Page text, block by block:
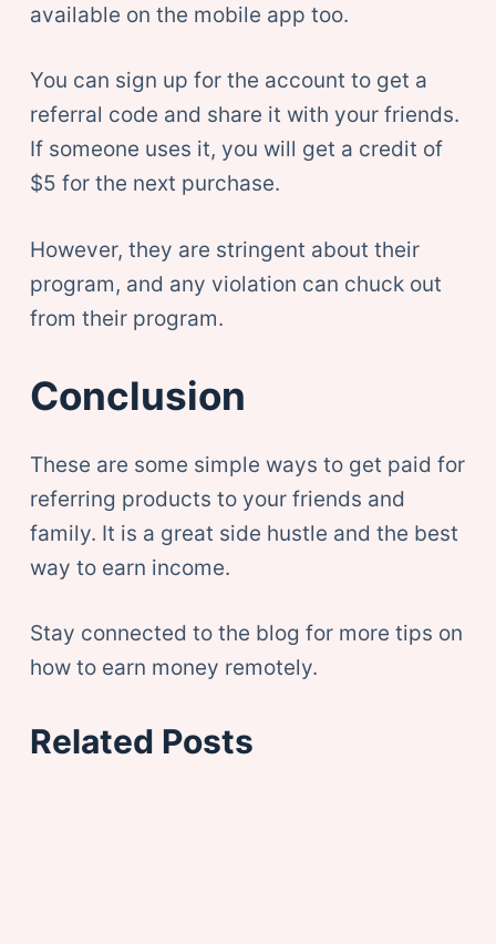
available on the mobile app too.
You can sign up for the account to get a
referral code and share it with your friends.
If someone uses it, you will get a credit of
$5 for the next purchase.
However, they are stringent about their
program, and any violation can chuck out
from their program.
Conclusion
These are some simple ways to get paid for
referring products to your friends and
family. It is a great side hustle and the best
way to earn income.
Stay connected to the blog for more tips on
how to earn money remotely.
Related Posts